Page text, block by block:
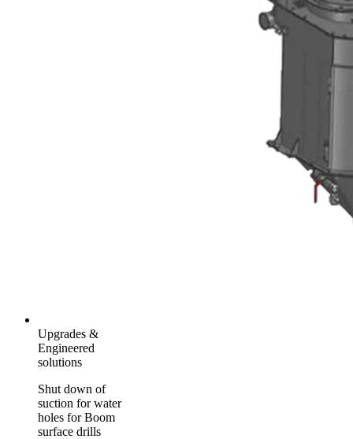
Upgrades &
Engineered
solutions
Shut down of
suction for water
holes for Boom
surface drills